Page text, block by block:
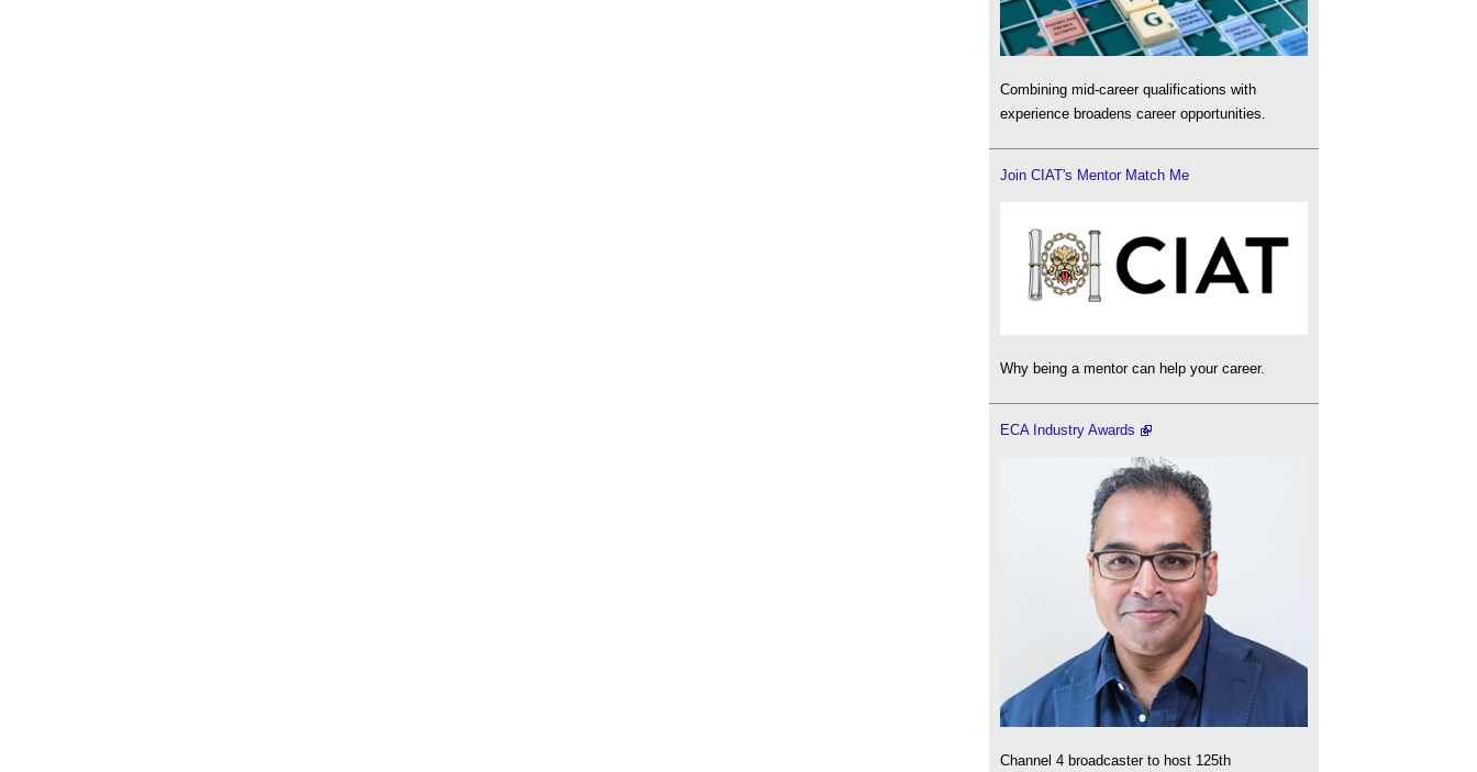
Combining mid-career qualifications with
experience broadens career opportunities.
Join CIAT's Mentor Match Me
Why being a mentor can help your career.
ECA Industry Awards
Channel 4 broadcaster to host 125th